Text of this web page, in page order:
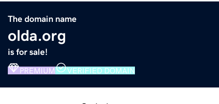
The domain name
olda.org
is for sale!
PREMIUM VERIFIED DOMAIN